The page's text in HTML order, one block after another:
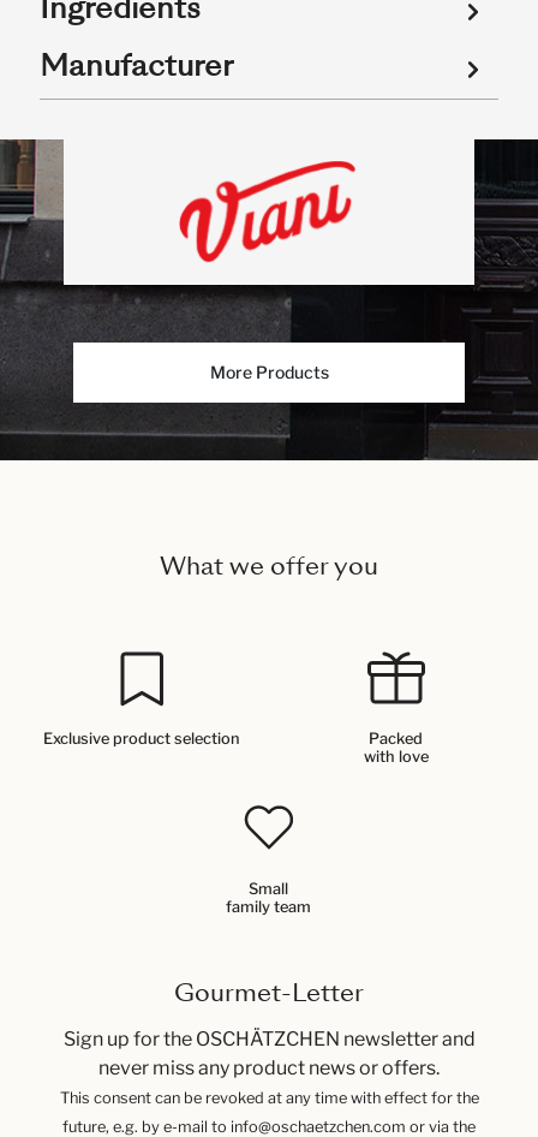
Manufacturer
More Products
What we offer you
Exclusive product selection
Packed
with love
Small
family team
Gourmet-Letter
Sign up for the OSCHÄTZCHEN newsletter and
never miss any product news or offers.
This consent can be revoked at any time with effect for the
future, e.g. by e-mail to info@oschaetzchen.com or via the